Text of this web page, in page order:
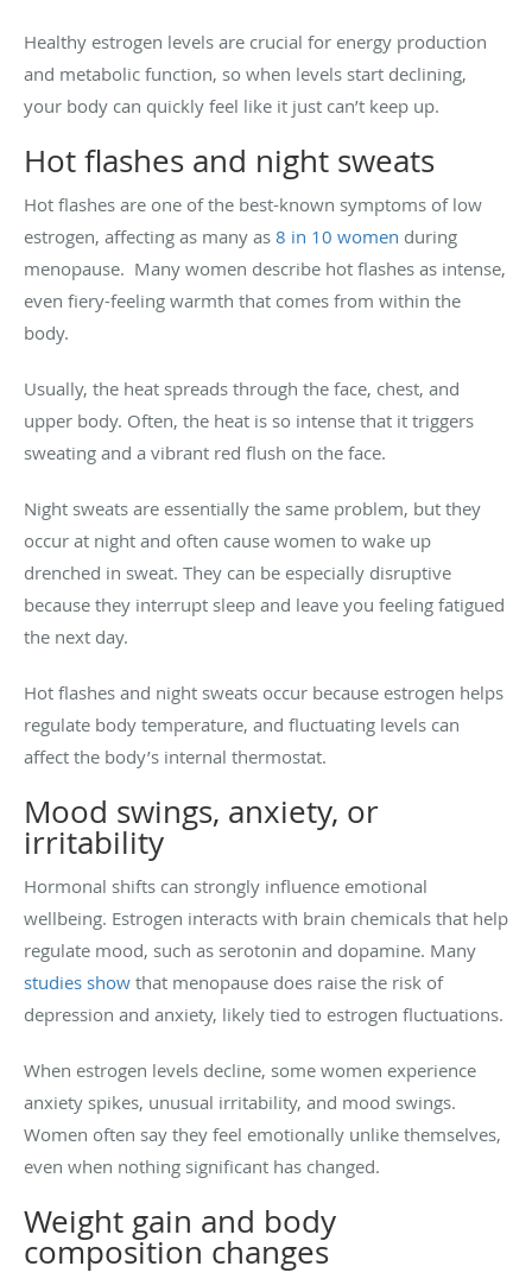
Healthy estrogen levels are crucial for energy production
and metabolic function, so when levels start declining,
your body can quickly feel like it just can’t keep up.
Hot flashes and night sweats
Hot flashes are one of the best-known symptoms of low
estrogen, affecting as many as 8 in 10 women during
menopause. Many women describe hot flashes as intense,
even fiery-feeling warmth that comes from within the
body.
Usually, the heat spreads through the face, chest, and
upper body. Often, the heat is so intense that it triggers
sweating and a vibrant red flush on the face.
Night sweats are essentially the same problem, but they
occur at night and often cause women to wake up
drenched in sweat. They can be especially disruptive
because they interrupt sleep and leave you feeling fatigued
the next day.
Hot flashes and night sweats occur because estrogen helps
regulate body temperature, and fluctuating levels can
affect the body’s internal thermostat.
Mood swings, anxiety, or
irritability
Hormonal shifts can strongly influence emotional
wellbeing. Estrogen interacts with brain chemicals that help
regulate mood, such as serotonin and dopamine. Many
studies show that menopause does raise the risk of
depression and anxiety, likely tied to estrogen fluctuations.
When estrogen levels decline, some women experience
anxiety spikes, unusual irritability, and mood swings.
Women often say they feel emotionally unlike themselves,
even when nothing significant has changed.
Weight gain and body
composition changes